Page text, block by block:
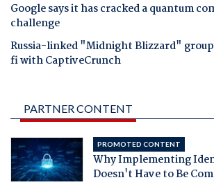
Google says it has cracked a quantum
challenge
Russia-linked "Midnight Blizzard"
fi with CaptiveCrunch
PARTNER CONTENT
PROMOTED CONTENT
Why Implementing
Doesn't Have to Be